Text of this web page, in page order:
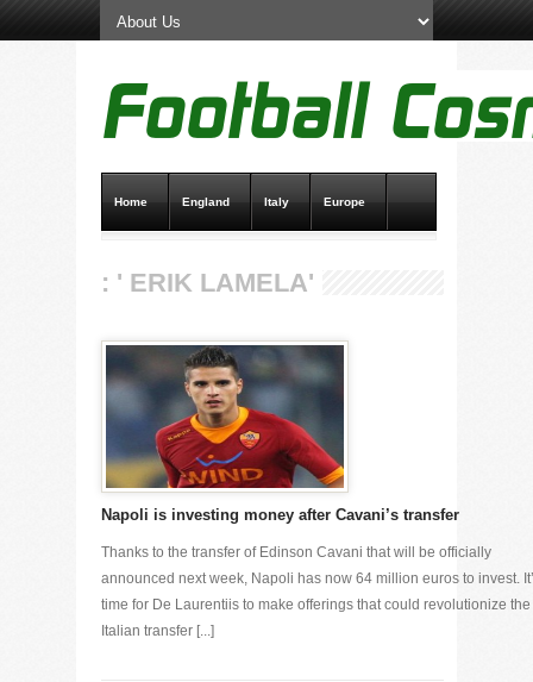
Home England Italy Europe
: ' ERIK LAMELA'
Napoli is investing money after Cavani’s transfer
Thanks to the transfer of Edinson Cavani that will be officially
announced next week, Napoli has now 64 million euros to invest.
time for De Laurentiis to make offerings that could revolutionize the
Italian transfer [...]